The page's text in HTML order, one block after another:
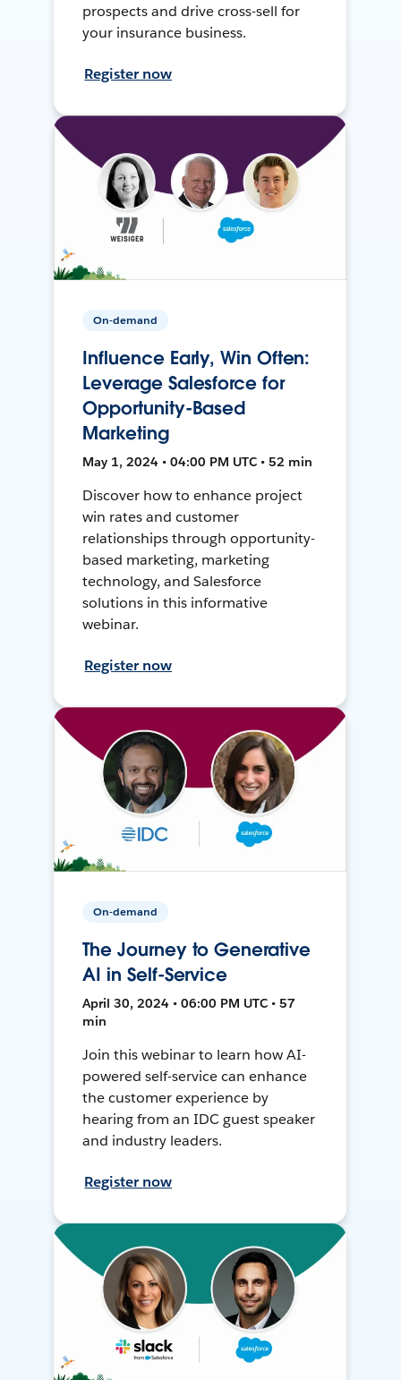
prospects and drive cross-sell for
your insurance business.
Register now
On-demand
Influence Early, Win Often:
Leverage Salesforce for
Opportunity-Based
Marketing
May 1, 2024 • 04:00 PM UTC • 52 min
Discover how to enhance project
win rates and customer
relationships through opportunity-
based marketing, marketing
technology, and Salesforce
solutions in this informative
webinar.
Register now
On-demand
The Journey to Generative
AI in Self-Service
April 30, 2024 • 06:00 PM UTC • 57
min
Join this webinar to learn how AI-
powered self-service can enhance
the customer experience by
hearing from an IDC guest speaker
and industry leaders.
Register now